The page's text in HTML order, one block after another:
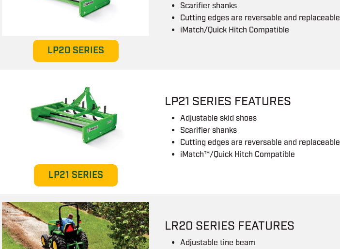
LP20 SERIES
Scarifier shanks
Cutting edges are reversable and replaceable
iMatch/Quick Hitch Compatible
LP21 SERIES
LP21 SERIES FEATURES
Adjustable skid shoes
Scarifier shanks
Cutting edges are reversable and replaceable
iMatch™/Quick Hitch Compatible
LR20 SERIES FEATURES
Adjustable tine beam